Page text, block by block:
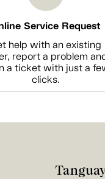
Service Request
help with an existing
report a problem
a ticket with just a
clicks.